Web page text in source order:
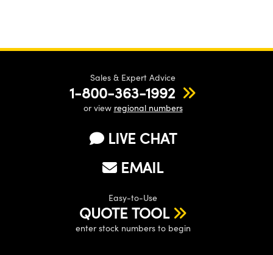
Sales & Expert Advice
1-800-363-1992
or view regional numbers
LIVE CHAT
EMAIL
Easy-to-Use
QUOTE TOOL
enter stock numbers to begin